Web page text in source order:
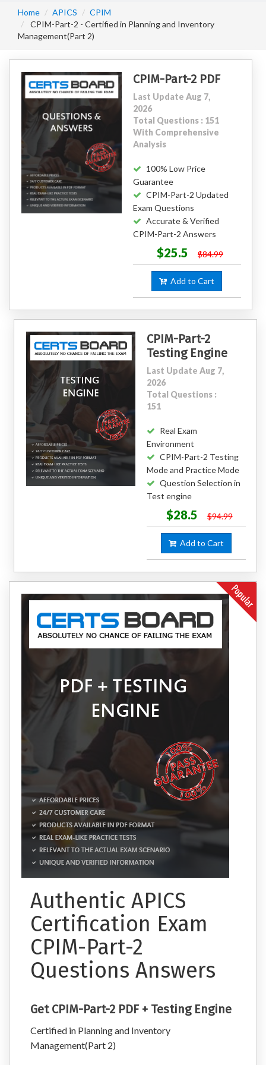
Home APICS
CPIM
CPIM-Part-2 - Certified in Planning and Inventory
Management(Part 2)
CPIM-Part-2 PDF
Last Update Aug 7,
2026
Total Questions : 151
With Comprehensive
Analysis
100% Low Price
Guarantee
CPIM-Part-2 Updated
Exam Questions
Accurate & Verified
CPIM-Part-2 Answers
$25.5 $84.99
Add to Cart
CPIM-Part-2
Testing Engine
Last Update Aug 7,
2026
Total Questions :
151
Real Exam
Environment
CPIM-Part-2 Testing
Mode and Practice Mode
Question Selection in
Test engine
$28.5 $94.99
Add to Cart
Authentic APICS
Certification Exam
CPIM-Part-2
Questions Answers
Get CPIM-Part-2 PDF + Testing Engine
Certified in Planning and Inventory
Management(Part 2)